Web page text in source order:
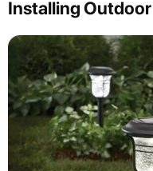
Installing